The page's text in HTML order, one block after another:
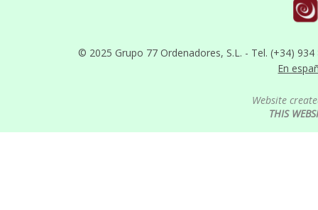
© 2025 Grupo 77 Ordenadores, S.L. - Tel. (+34)
En
Website
THIS